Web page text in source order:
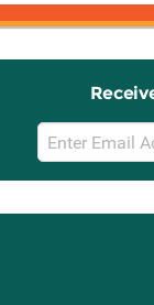
Email
Sign
Up